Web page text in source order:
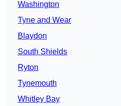
Washington
Tyne and Wear
Blaydon
South Shields
Ryton
Tynemouth
Whitley Bay